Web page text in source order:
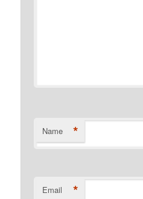
Name *
Email *